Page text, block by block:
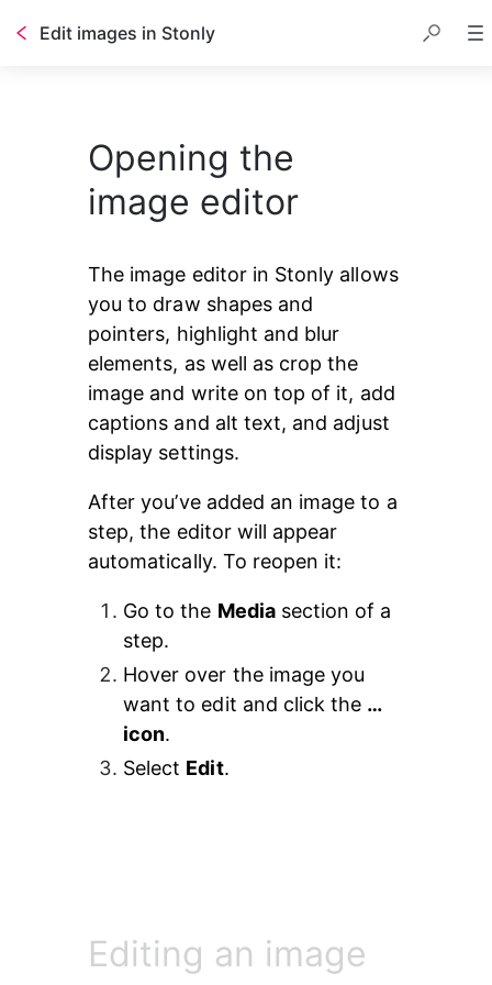
Edit images in Stonly
Opening the
image editor
The image editor in Stonly allows
you to draw shapes and
pointers, highlight and blur
elements, as well as crop the
image and write on top of it, add
captions and alt text, and adjust
display settings.
After you’ve added an image to a
step, the editor will appear
automatically. To reopen it:
Go to the Media section of a
step.
Hover over the image you
want to edit and click the …
icon.
Select Edit.
Editing an image